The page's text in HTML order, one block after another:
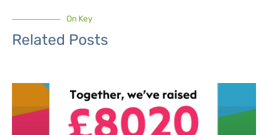
On Key
Related Posts